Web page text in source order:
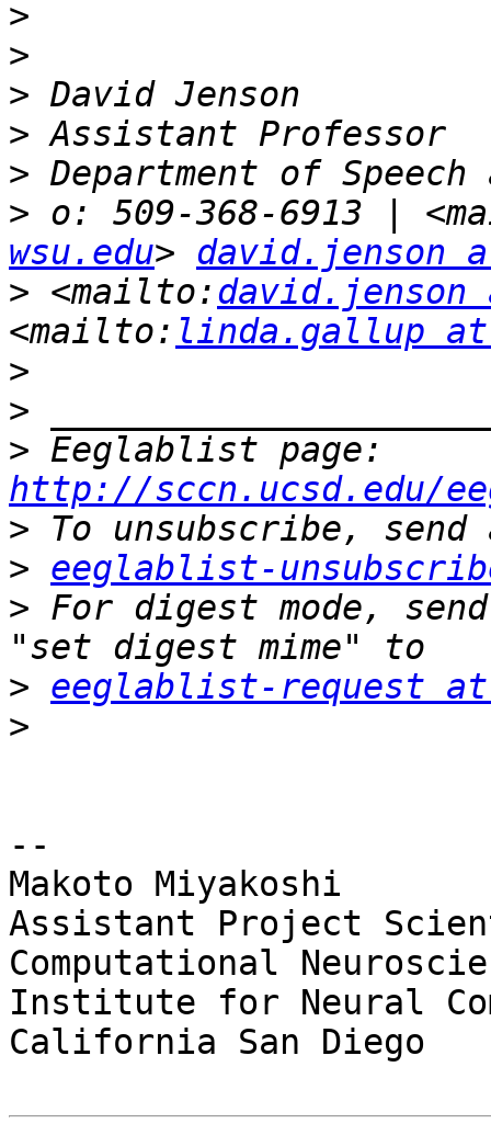
>
>
>
>
>
> o: 509-368-6913 |
wsu.edu> david.jenson
> <mailto:david.jenson
<mailto: linda.gallup at
>
>
>
http://sccn.ucsd.edu/
>
> eeglablist-
> For digest mode,
> eeglablist-request at
>
--
Makoto Miyakoshi
Assistant Project
Computational
Institute for Neural
California San Diego